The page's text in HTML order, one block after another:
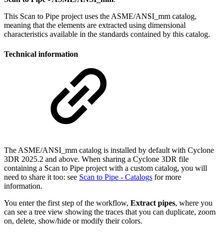
This Scan to Pipe project uses the ASME/ANSI_mm catalog,
meaning that the elements are extracted using dimensional
characteristics available in the standards contained by this catalog.
Technical information
The ASME/ANSI_mm catalog is installed by default with Cyclone
3DR 2025.2 and above. When sharing a Cyclone 3DR file
containing a Scan to Pipe project with a custom catalog, you will
need to share it too: see Scan to Pipe - Catalogs for more
information.
You enter the first step of the workflow, Extract pipes, where you
can see a tree view showing the traces that you can duplicate, zoom
on, delete, show/hide or modify their colors.